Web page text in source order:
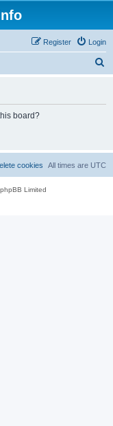
Login
Register
board?
All times are UTC
cookies
Limited